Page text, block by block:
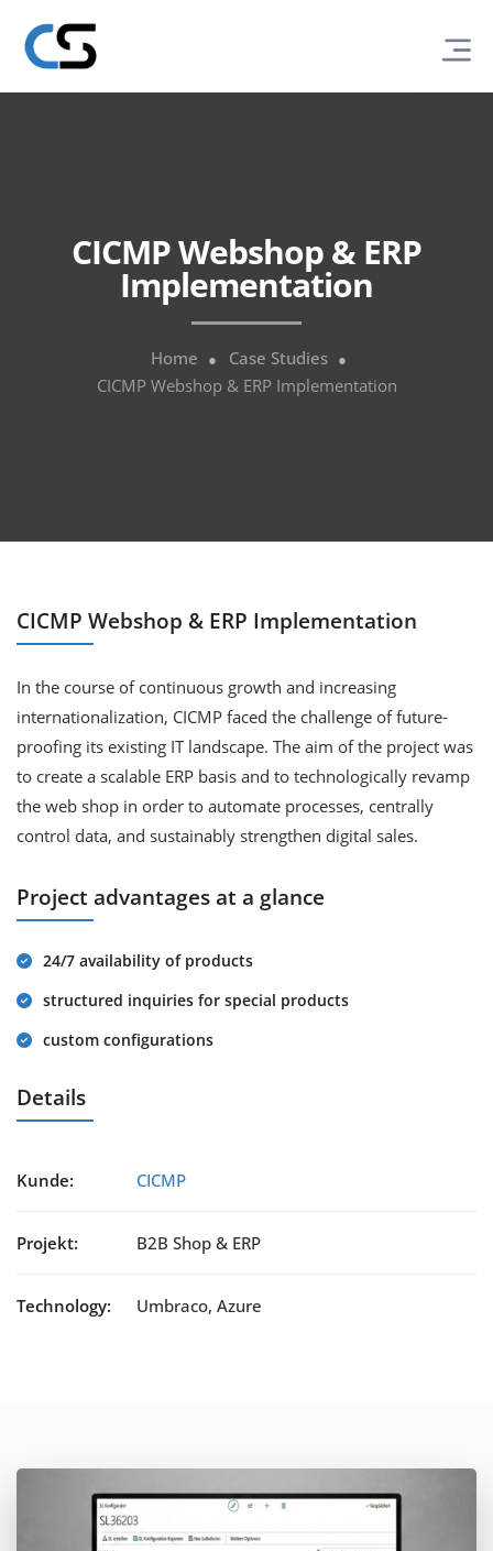
CICMP Webshop & ERP
Implementation
Home
Case Studies
CICMP Webshop & ERP Implementation
CICMP Webshop & ERP Implementation
In the course of continuous growth and increasing
internationalization, CICMP faced the challenge of future-
proofing its existing IT landscape. The aim of the project was
to create a scalable ERP basis and to technologically revamp
the web shop in order to automate processes, centrally
control data, and sustainably strengthen digital sales.
Project advantages at a glance
24/7 availability of products
structured inquiries for special products
custom configurations
Details
Kunde: CICMP
Projekt: B2B Shop & ERP
Technology: Umbraco, Azure